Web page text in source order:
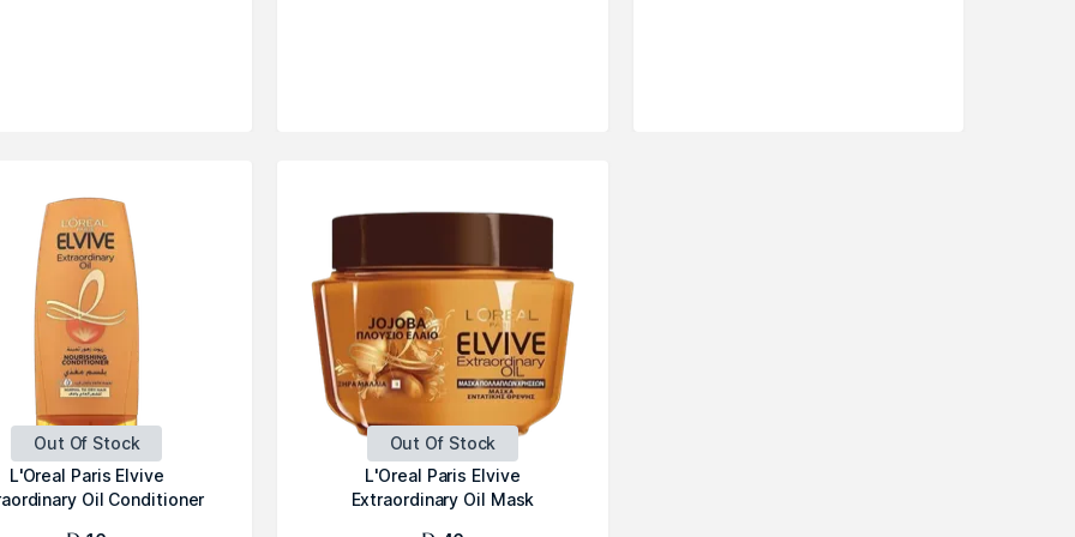
Out Of Stock
L'Oreal Paris Elvive
Oil Conditioner
Out Of Stock
L'Oreal Paris Elvive
Extraordinary Oil Mask